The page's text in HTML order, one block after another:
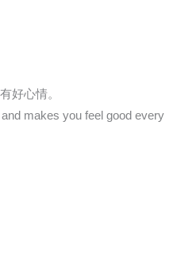
好心情。
makes you feel good every